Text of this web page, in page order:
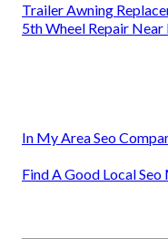
Trailer Awning
5th Wheel Repair
In My Area Seo
Find A Good Local